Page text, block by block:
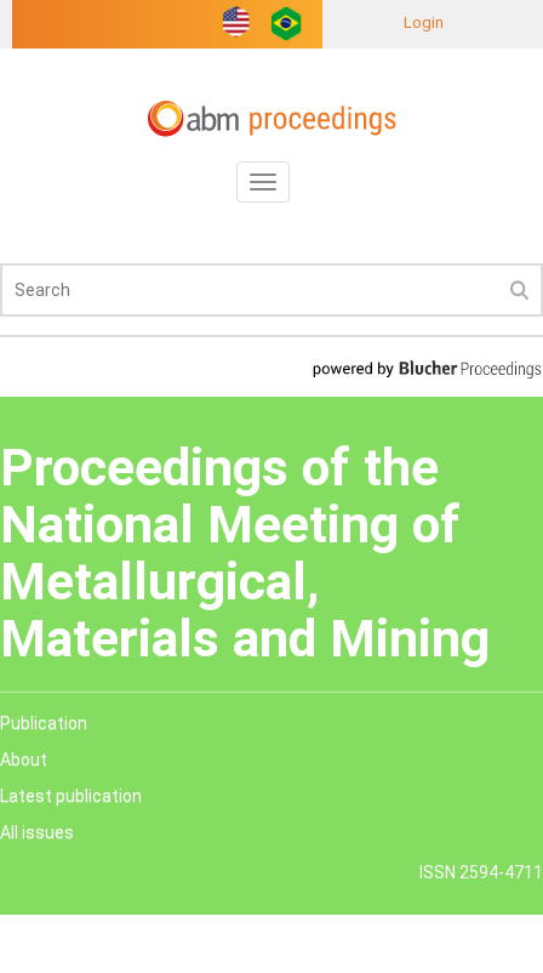
Login
Toggle
navigation
Proceedings of the
National Meeting of
Metallurgical,
Materials and Mining
Publication
About
Latest publication
All issues
ISSN 2594-4711